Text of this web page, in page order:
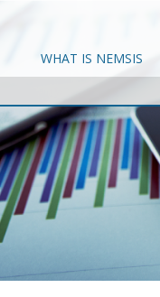
WHAT IS NEMSIS